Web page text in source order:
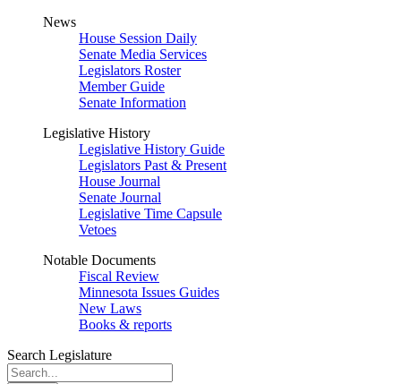
News
House Session Daily
Senate Media Services
Legislators Roster
Member Guide
Senate Information
Legislative History
Legislative History Guide
Legislators Past & Present
House Journal
Senate Journal
Legislative Time Capsule
Vetoes
Notable Documents
Fiscal Review
Minnesota Issues Guides
New Laws
Books & reports
Search Legislature